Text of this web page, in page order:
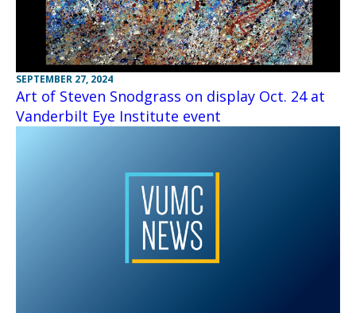
SEPTEMBER 27, 2024
Art of Steven Snodgrass on display Oct. 24 at
Vanderbilt Eye Institute event